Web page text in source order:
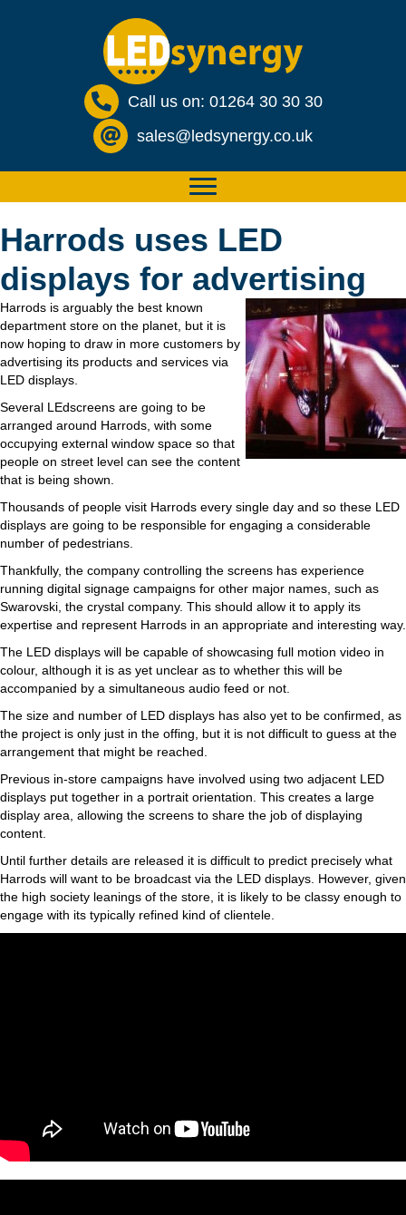
Call us on: 01264 30 30 30
sales@ledsynergy.co.uk
Harrods uses LED
displays for advertising
Harrods is arguably the best known
department store on the planet, but it is
now hoping to draw in more customers by
advertising its products and services via
LED displays.
Several LEdscreens are going to be
arranged around Harrods, with some
occupying external window space so that
people on street level can see the content
that is being shown.
Thousands of people visit Harrods every single day and so these LED
displays are going to be responsible for engaging a considerable
number of pedestrians.
Thankfully, the company controlling the screens has experience
running digital signage campaigns for other major names, such as
Swarovski, the crystal company. This should allow it to apply its
expertise and represent Harrods in an appropriate and interesting way.
The LED displays will be capable of showcasing full motion video in
colour, although it is as yet unclear as to whether this will be
accompanied by a simultaneous audio feed or not.
The size and number of LED displays has also yet to be confirmed, as
the project is only just in the offing, but it is not difficult to guess at the
arrangement that might be reached.
Previous in-store campaigns have involved using two adjacent LED
displays put together in a portrait orientation. This creates a large
display area, allowing the screens to share the job of displaying
content.
Until further details are released it is difficult to predict precisely what
Harrods will want to be broadcast via the LED displays. However, given
the high society leanings of the store, it is likely to be classy enough to
engage with its typically refined kind of clientele.